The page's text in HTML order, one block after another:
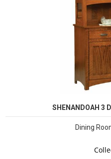
SHENANDOAH 3
Dining